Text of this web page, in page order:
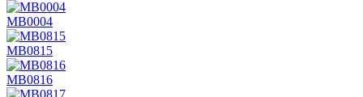
MB0004
MB0815
MB0816